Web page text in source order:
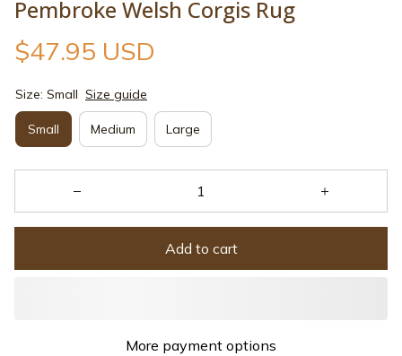
Pembroke Welsh Corgis Rug
$47.95 USD
Size: Small Size guide
Small Medium Large
Add to cart
More payment options